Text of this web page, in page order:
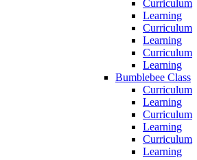
Curriculum
Learning
Curriculum
Learning
Curriculum
Learning
Bumblebee Class
Curriculum
Learning
Curriculum
Learning
Curriculum
Learning